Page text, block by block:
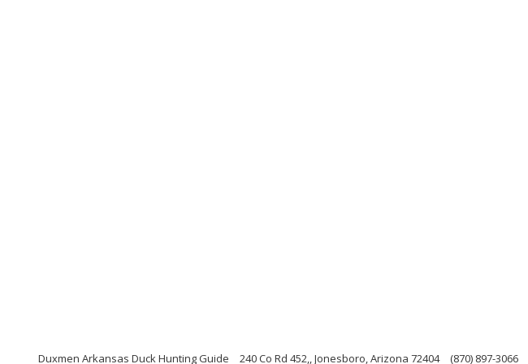
Duxmen Arkansas Duck Hunting Guide 240 Co Rd 452,, Jonesboro, Arizona 72404 (870) 897-3066